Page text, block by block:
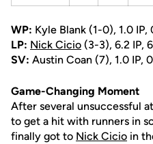
WP: Kyle Blank (1-0), 1.0 IP,
LP: Nick Cicio (3-3), 6.2 IP,
SV: Austin Coan (7), 1.0 IP,
Game-Changing Moment
After several unsuccessful
to get a hit with runners in
finally got to Nick Cicio in